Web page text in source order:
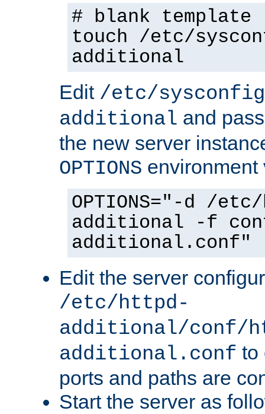
# blank template
touch /etc/
additional
Edit /etc/
additional and
the new server
OPTIONS environment
OPTIONS="-d /
additional -f
additional.conf"
Edit the server
/etc/httpd-
additional/conf/
additional.conf to
ports and paths are
Start the server as